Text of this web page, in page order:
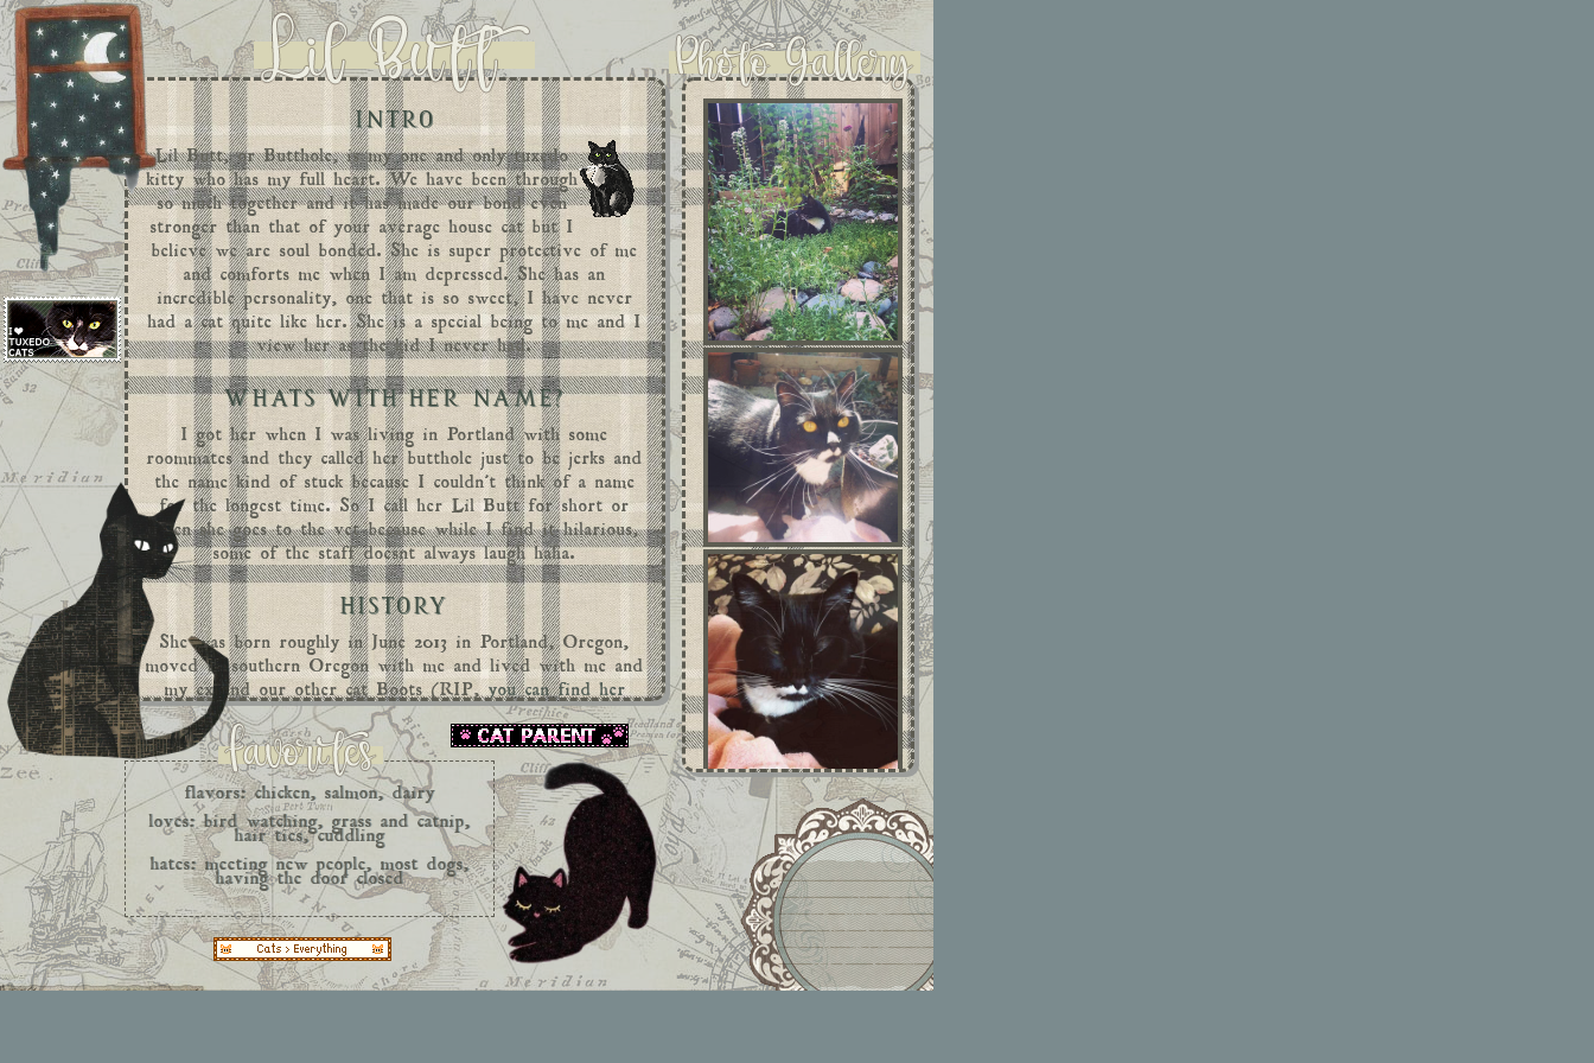
INTRO
Lil Butt, or Butthole, is my one and onlytuxedo
kitty who has my full heart. We have been through
so much together and it has made our bond even
stronger than that of your average house cat but I
believe we are soul bonded. She is super protective of me
and comforts me when I am depressed. She has an
incredible personality, one that is so sweet, I have never
had a cat quite like her. She is a special being to me and I
view her as the kid I never had.
WHATS WITH HER NAME?
I got her when I was living in Portland with some
roommates and they called her butthole just to be jerks and
the name kind of stuck because I couldn't think of a name
for the longest time. So I call her Lil Butt for short or
when she goes to the vet because while I find it hilarious,
some of the staff doesnt always laugh haha.
HISTORY
She was born roughly in June 2013 in Portland, Oregon,
moved to southern Oregon with me and lived with me and
my ex and our other cat Boots (RIP, you can find her
over the rainbow bridge here) . We lived there for about
9 years and eventually we had to move from the situation
so we went to Seattle, Washington where we lived in an
apartment of our own for about 2 years until we finally
made a last roadtrip across the country with my mom to
Texas where we reside now. She has definitely had a
rough time adjusting to the humidity and heat here but
since she is strictly indoors, she doesn't complain too much
when the AC is on full blast, ha.
HOBBIES
Back when I used to garden she would love hanging out in
flavors: chicken, salmon, dairy
loves: bird watching, grass and catnip,
hair ties, cuddling
hates: meeting new people, most dogs,
having the door closed